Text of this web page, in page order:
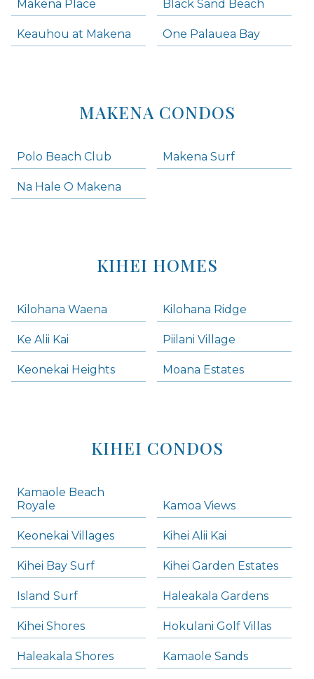
Makena Place Black Sand Beach
Keauhou at Makena One Palauea Bay
MAKENA CONDOS
Polo Beach Club Makena Surf
Na Hale O Makena
KIHEI HOMES
Kilohana Waena Kilohana Ridge
Ke Alii Kai Piilani Village
Keonekai Heights Moana Estates
KIHEI CONDOS
Kamaole Beach
Royale
Kamoa Views
Keonekai Villages Kihei Alii Kai
Kihei Bay Surf Kihei Garden Estates
Island Surf Haleakala Gardens
Kihei Shores Hokulani Golf Villas
Haleakala Shores Kamaole Sands